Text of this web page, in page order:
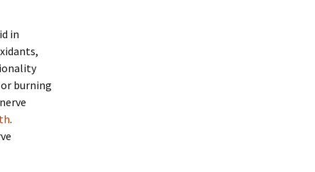
in
burning
.